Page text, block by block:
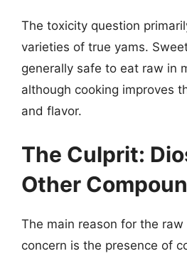
The toxicity question
varieties of true yams.
generally safe to eat raw in
although cooking improves
and flavor.
The Culprit:
Other
The main reason for the
concern is the presence of